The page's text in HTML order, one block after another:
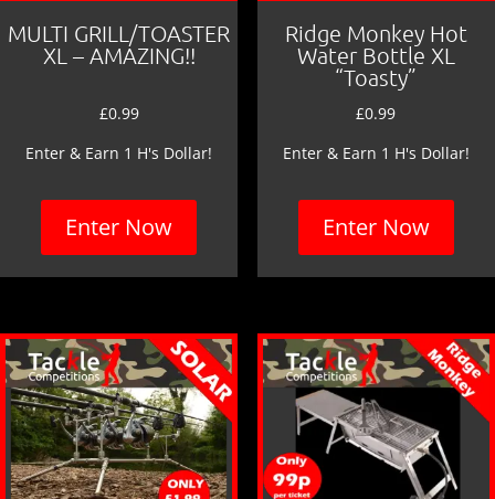
MULTI GRILL/TOASTER
XL – AMAZING!!
£0.99
Enter & Earn 1 H's Dollar!
Enter Now
Ridge Monkey Hot
Water Bottle XL
“Toasty”
£0.99
Enter & Earn 1 H's Dollar!
Enter Now